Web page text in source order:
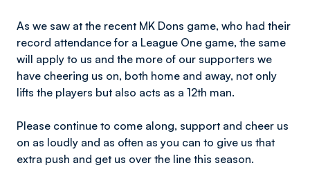
As we saw at the recent MK Dons game, who had their
record attendance for a League One game, the same
will apply to us and the more of our supporters we
have cheering us on, both home and away, not only
lifts the players but also acts as a 12th man.
Please continue to come along, support and cheer us
on as loudly and as often as you can to give us that
extra push and get us over the line this season.